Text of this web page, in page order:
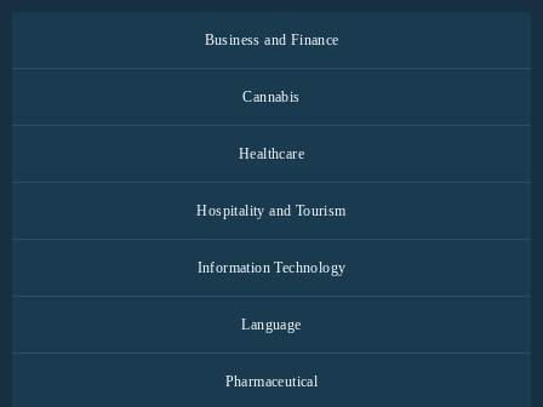
Business and Finance
Cannabis
Healthcare
Hospitality and Tourism
Information Technology
Language
Pharmaceutical